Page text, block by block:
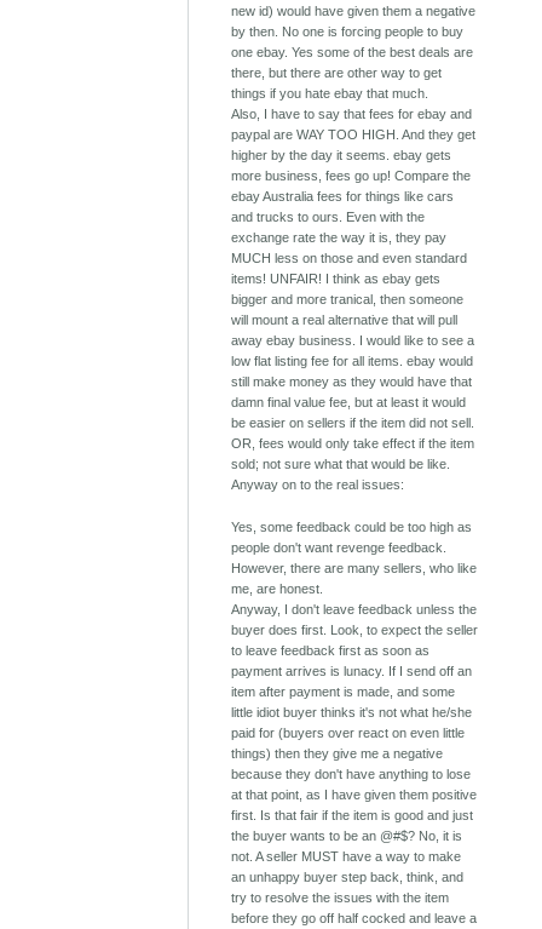
new id) would have given them a negative
by then. No one is forcing people to buy
one ebay. Yes some of the best deals are
there, but there are other way to get
things if you hate ebay that much.
Also, I have to say that fees for ebay and
paypal are WAY TOO HIGH. And they get
higher by the day it seems. ebay gets
more business, fees go up! Compare the
ebay Australia fees for things like cars
and trucks to ours. Even with the
exchange rate the way it is, they pay
MUCH less on those and even standard
items! UNFAIR! I think as ebay gets
bigger and more tranical, then someone
will mount a real alternative that will pull
away ebay business. I would like to see a
low flat listing fee for all items. ebay would
still make money as they would have that
damn final value fee, but at least it would
be easier on sellers if the item did not sell.
OR, fees would only take effect if the item
sold; not sure what that would be like.
Anyway on to the real issues:
Yes, some feedback could be too high as
people don't want revenge feedback.
However, there are many sellers, who like
me, are honest.
Anyway, I don't leave feedback unless the
buyer does first. Look, to expect the seller
to leave feedback first as soon as
payment arrives is lunacy. If I send off an
item after payment is made, and some
little idiot buyer thinks it's not what he/she
paid for (buyers over react on even little
things) then they give me a negative
because they don't have anything to lose
at that point, as I have given them positive
first. Is that fair if the item is good and just
the buyer wants to be an @#$? No, it is
not. A seller MUST have a way to make
an unhappy buyer step back, think, and
try to resolve the issues with the item
before they go off half cocked and leave a